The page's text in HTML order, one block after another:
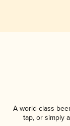
A world-class
tap, or simply